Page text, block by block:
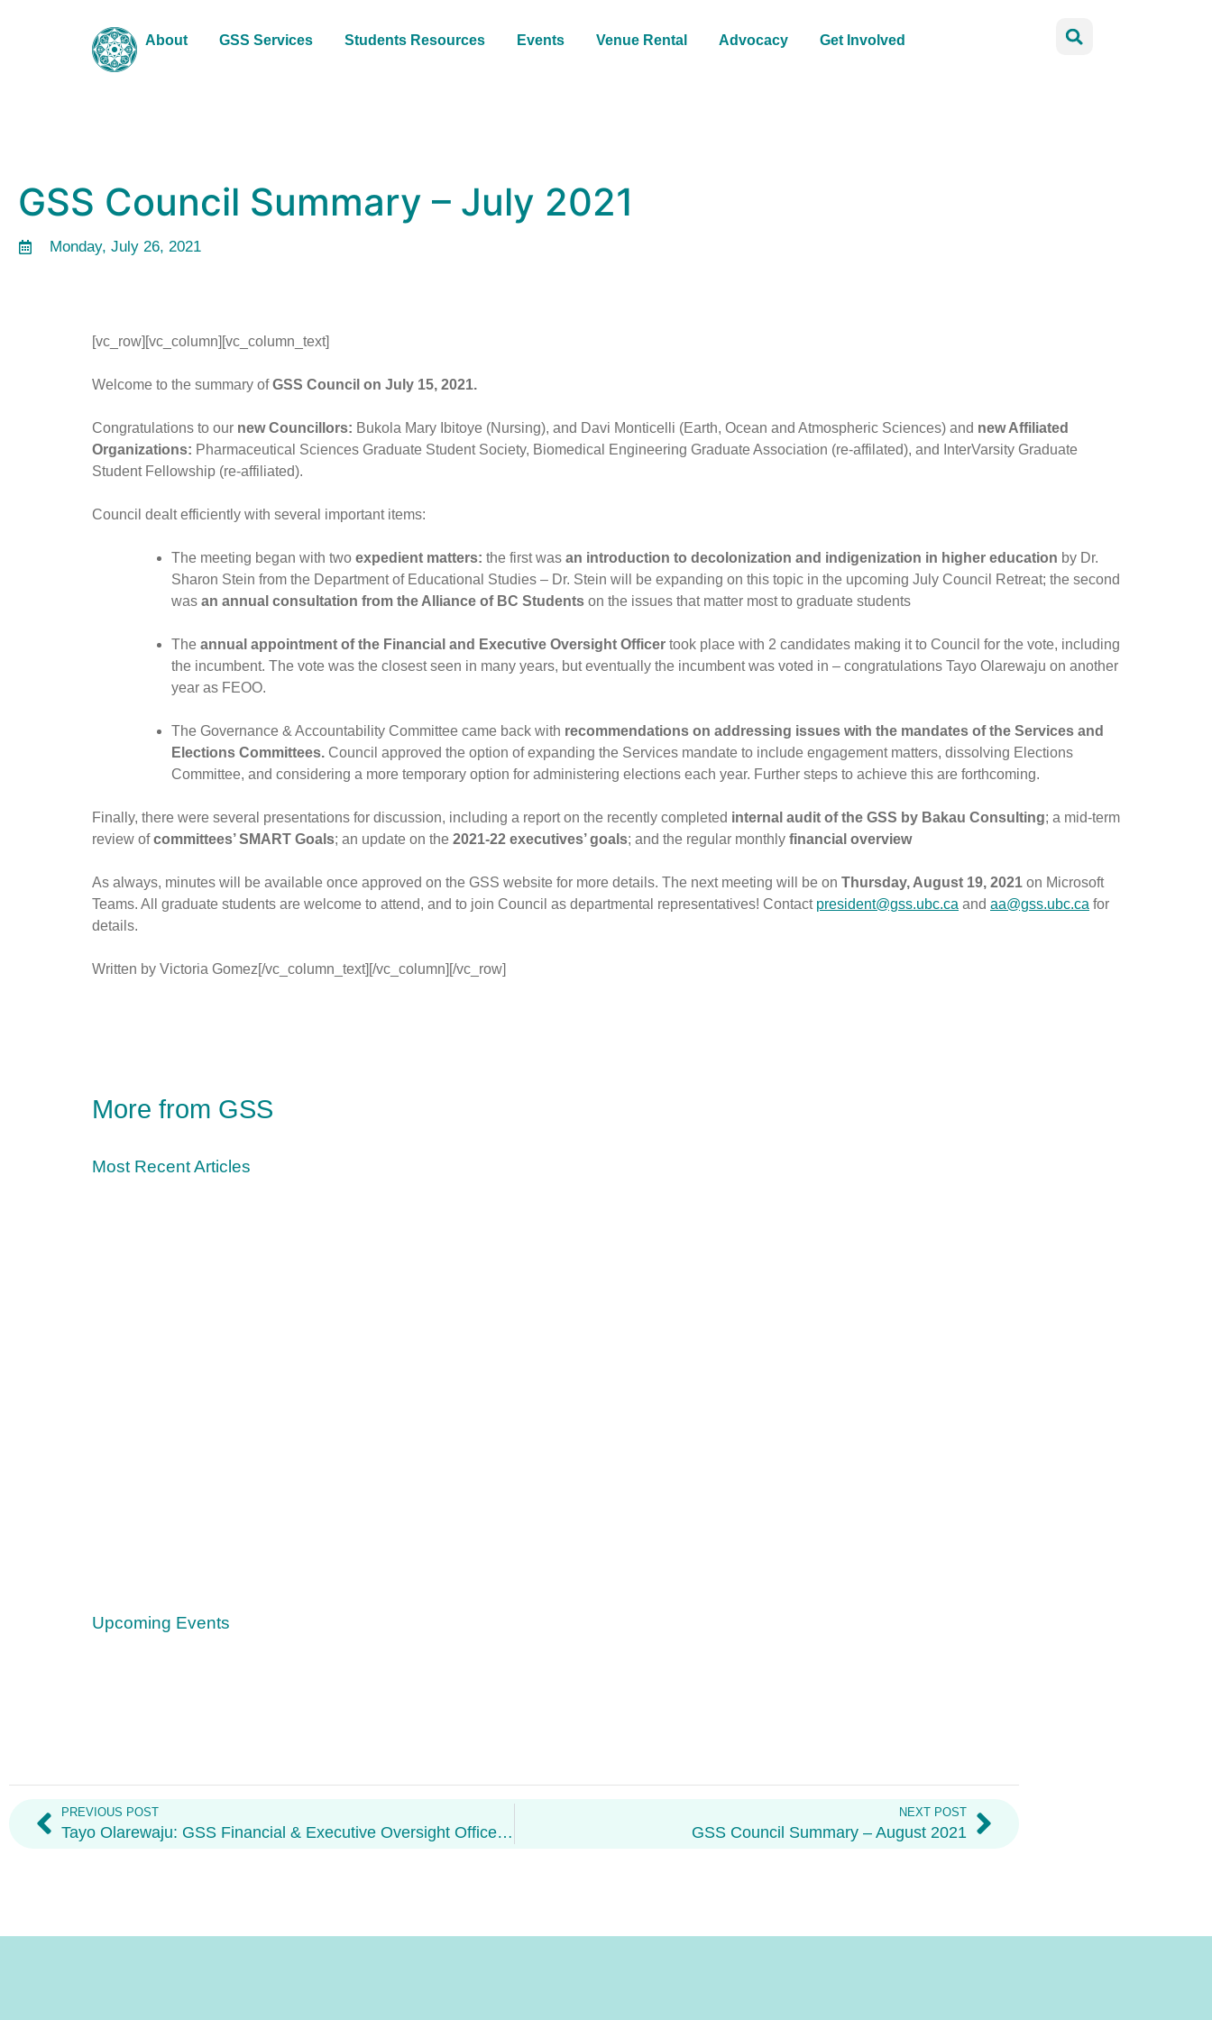
About GSS Services Students Resources Events Venue Rental Advocacy Get Involved
GSS Council Summary – July 2021
Monday, July 26, 2021
[vc_row][vc_column][vc_column_text]
Welcome to the summary ofGSS Council on July 15, 2021.
Congratulations to our new Councillors: Bukola Mary Ibitoye (Nursing), and Davi Monticelli (Earth, Ocean and Atmospheric Sciences) and new Affiliated
Organizations: Pharmaceutical Sciences Graduate Student Society, Biomedical Engineering Graduate Association (re-affilated), and InterVarsity Graduate
Student Fellowship (re-affiliated).
Council dealt efficiently with several important items:
The meeting began with two expedient matters: the first was an introduction to decolonization and indigenization in higher education by Dr.
Sharon Stein from the Department of Educational Studies – Dr. Stein will be expanding on this topic in the upcoming July Council Retreat; the second
was an annual consultation from the Alliance of BC Students on the issues that matter most to graduate students
The annual appointment of the Financial and Executive Oversight Officer took place with 2 candidates making it to Council for the vote, including
the incumbent. The vote was the closest seen in many years, but eventually the incumbent was voted in – congratulations Tayo Olarewaju on another
year as FEOO.
The Governance & Accountability Committee came back with recommendations on addressing issues with the mandates of the Services and
Elections Committees. Council approved the option of expanding the Services mandate to include engagement matters, dissolving Elections
Committee, and considering a more temporary option for administering elections each year. Further steps to achieve this are forthcoming.
Finally, there were several presentations for discussion, including a report on the recently completed internal audit of the GSS by Bakau Consulting; a mid-term
review ofcommittees’ SMART Goals; an update on the 2021-22 executives’ goals; and the regular monthly financial overview
As always, minutes will be available once approved on the GSS website for more details. The next meeting will be on Thursday, August 19, 2021 on Microsoft
Teams. All graduate students are welcome to attend, and to join Council as departmental representatives! Contact president@gss.ubc.ca and aa@gss.ubc.ca for
details.
Written by Victoria Gomez[/vc_column_text][/vc_column][/vc_row]
More from GSS
Most Recent Articles
Upcoming Events
PREVIOUS POST
Tayo Olarewaju: GSS Financial & Executive Oversight Officer Re-Appointed
NEXT POST
GSS Council Summary – August 2021